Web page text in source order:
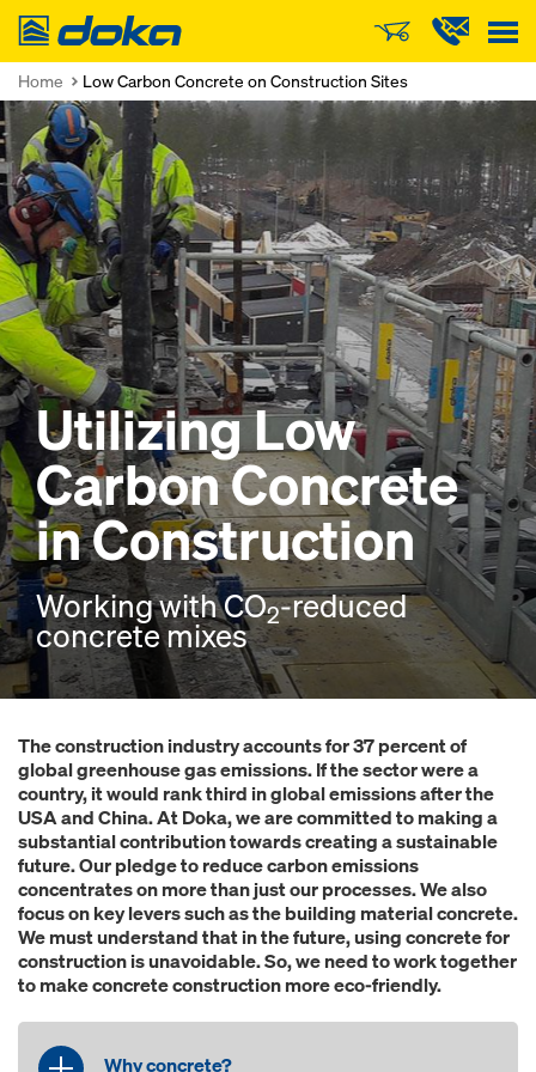
Doka
Home Low Carbon Concrete on Construction Sites
Utilizing Low
Carbon Concrete
in Construction
Working with CO2-reduced
concrete mixes
The construction industry accounts for 37 percent of
global greenhouse gas emissions. If the sector were a
country, it would rank third in global emissions after the
USA and China. At Doka, we are committed to making a
substantial contribution towards creating a sustainable
future. Our pledge to reduce carbon emissions
concentrates on more than just our processes. We also
focus on key levers such as the building material concrete.
We must understand that in the future, using concrete for
construction is unavoidable. So, we need to work together
to make concrete construction more eco-friendly.
Why concrete?